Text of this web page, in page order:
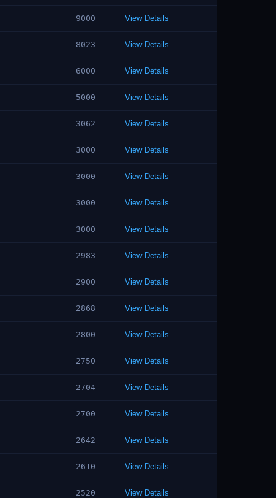
9000 View Details
8023 View Details
6000 View Details
5000 View Details
3062 View Details
3000 View Details
3000 View Details
3000 View Details
3000 View Details
2983 View Details
2900 View Details
2868 View Details
2800 View Details
2750 View Details
2704 View Details
2700 View Details
2642 View Details
2610 View Details
2520 View Details